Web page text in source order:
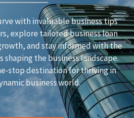
with invaluable business tips
explore tailored business loan
and stay informed with the
the business landscape.
stop destination for thriving in
business world.